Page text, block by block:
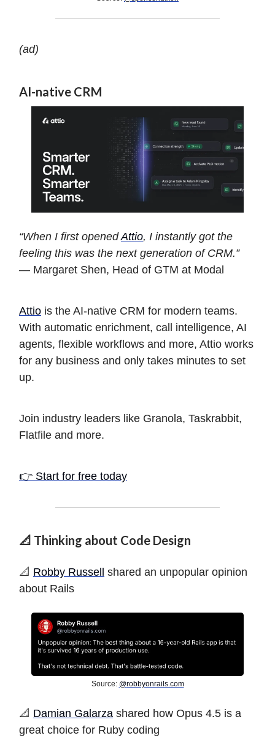
(ad)
AI-native CRM
“When I first openedAttio, I instantly got the
feeling this was the next generation of CRM.”
— Margaret Shen, Head of GTM at Modal
Attio is the AI-native CRM for modern teams.
With automatic enrichment, call intelligence, AI
agents, flexible workflows and more, Attio works
for any business and only takes minutes to set
up.
Join industry leaders like Granola, Taskrabbit,
Flatfile and more.
👉 Start for free today
📐 Thinking about Code Design
️📐️ Robby Russell shared an unpopular opinion
about Rails
Source: @robbyonrails.com
️📐 Damian Galarza shared how Opus 4.5 is a
great choice for Ruby coding